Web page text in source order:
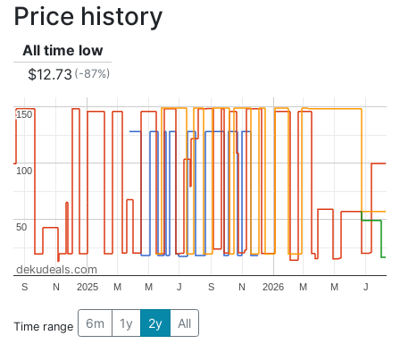
Price history
All time low
$12.73 (-87%)
2025 2026
S N M M J S N M M J
50
50
100
100
150
150
dekudeals.com
Time range 6m 1y 2y All